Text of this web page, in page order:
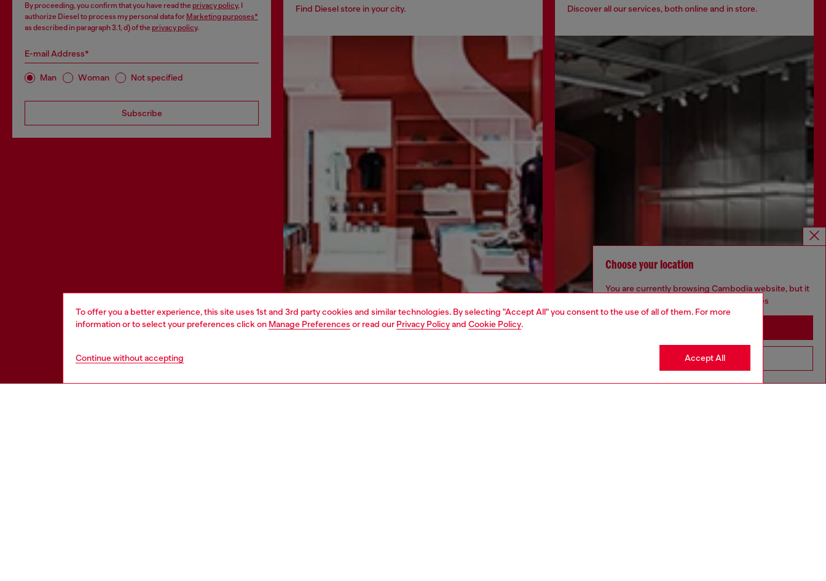
To offer you a better experience, this site uses 1st and 3rd party cookies and similar technologies. By selecting "Accept All" you consent to the use of all of them. For more
information or to select your preferences click on Manage Preferences or read our Privacy Policyand Cookie Policy.
Continue without accepting Accept All
By proceeding, you confirm that you have read the privacy policy, I
authorize Diesel to process my personal data for Marketing purposes*
as described in paragraph 3.1, d) of the privacy policy.
E-mail Address*
Man Woman Not specified
Subscribe
Find Diesel store in your city. Discover all our services, both online and in store.
Choose your location
You are currently browsing Cambodia website, but it
seems you may be based in United States
Go to United States